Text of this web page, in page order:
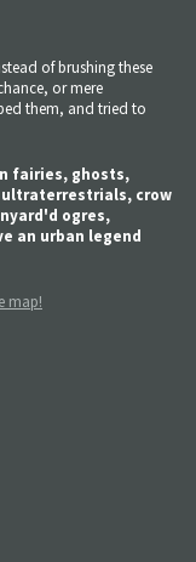
of brushing these
or mere
them, and tried to
fairies, ghosts,
crow
ogres,
an urban legend
map!